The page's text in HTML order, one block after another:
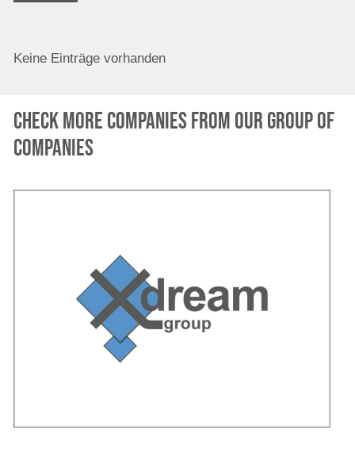
Keine Einträge vorhanden
Check more companies from our group of
companies